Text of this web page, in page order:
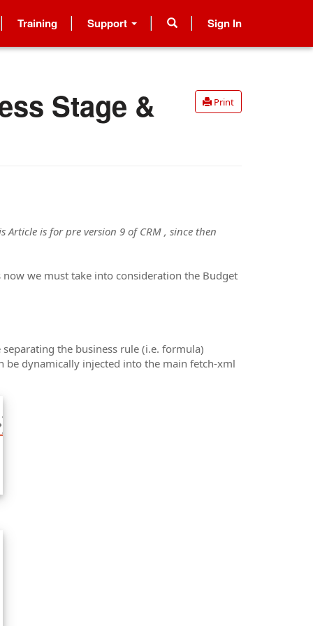
Training Support Sign In
Print
Stage &
Article is for pre version 9 of CRM , since then
we must take into consideration the Budget
the business rule (i.e. formula)
dynamically injected into the main fetch-xml